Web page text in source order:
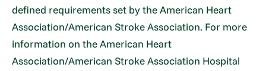
defined requirements set by the American Heart
Association/American Stroke Association. For more
information on the American Heart
Association/American Stroke Association Hospital